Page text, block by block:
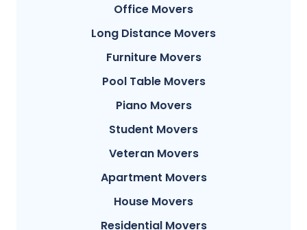
Office Movers
Long Distance Movers
Furniture Movers
Pool Table Movers
Piano Movers
Student Movers
Veteran Movers
Apartment Movers
House Movers
Residential Movers